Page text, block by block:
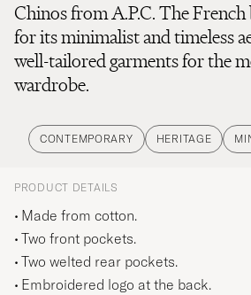
Chinos from A.P.C. The
for its minimalist and timeless
well-tailored garments for the
wardrobe.
CONTEMPORARY HERITAGE
PRODUCT DETAILS
Made from cotton.
Two front pockets.
Two welted rear pockets.
Embroidered logo at the back.